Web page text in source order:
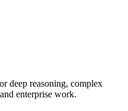
deep reasoning, complex
enterprise work.